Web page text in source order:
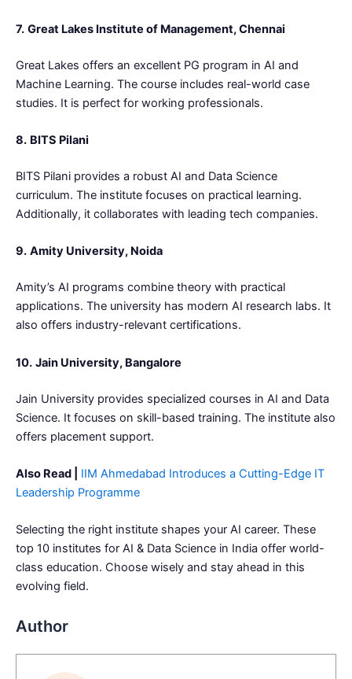
7. Great Lakes Institute of Management, Chennai
Great Lakes offers an excellent PG program in AI and
Machine Learning. The course includes real-world case
studies. It is perfect for working professionals.
8. BITS Pilani
BITS Pilani provides a robust AI and Data Science
curriculum. The institute focuses on practical learning.
Additionally, it collaborates with leading tech companies.
9. Amity University, Noida
Amity’s AI programs combine theory with practical
applications. The university has modern AI research labs. It
also offers industry-relevant certifications.
10. Jain University, Bangalore
Jain University provides specialized courses in AI and Data
Science. It focuses on skill-based training. The institute also
offers placement support.
Also Read |
IIM Ahmedabad Introduces a Cutting-Edge IT
Leadership Programme
Selecting the right institute shapes your AI career. These
top 10 institutes for AI & Data Science in India offer world-
class education. Choose wisely and stay ahead in this
evolving field.
Author